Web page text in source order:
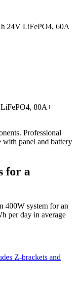
24V LiFePO4, 60A
80A+
Professional
with panel and battery
for a
400W system for an
per day in average
Z-brackets and